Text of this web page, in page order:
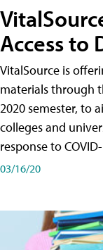
Access to
VitalSource is
materials through
2020 semester, to
colleges and
response to
03/16/20